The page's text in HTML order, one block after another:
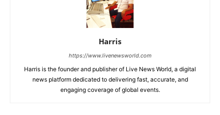
Harris
https://www.livenewsworld.com
Harris is the founder and publisher of Live News World, a digital
news platform dedicated to delivering fast, accurate, and
engaging coverage of global events.